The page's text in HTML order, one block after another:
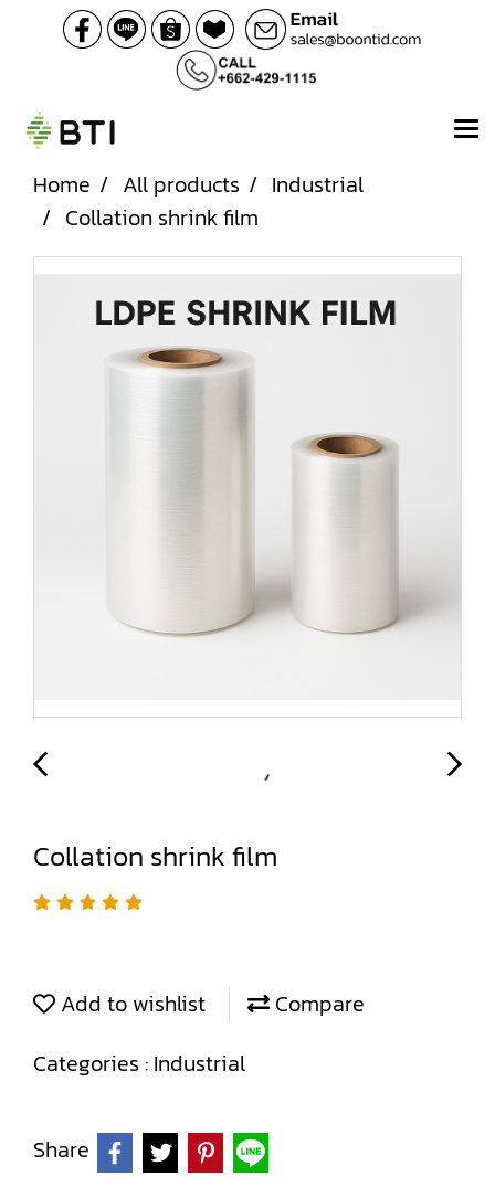
Home All products
Industrial
Collation shrink film
Collation shrink film
Add to wishlist
Compare
Categories : Industrial
Share